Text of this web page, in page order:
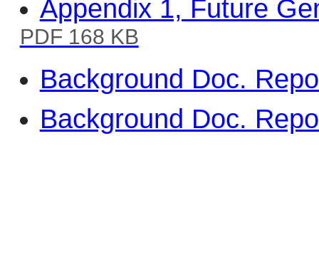
Appendix 1, Future
PDF 168 KB
Background Doc.
Background Doc.